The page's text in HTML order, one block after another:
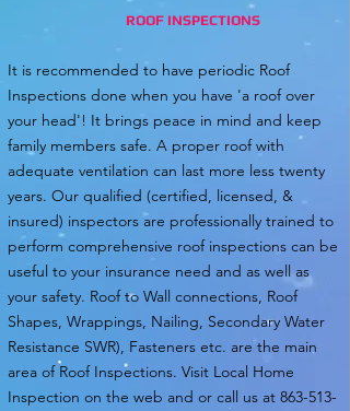
ROOF INSPECTIONS
It is recommended to have periodic Roof
Inspections done when you have 'a roof over
your head'! It brings peace in mind and keep
family members safe. A proper roof with
adequate ventilation can last more less twenty
years. Our qualified (certified, licensed, &
insured) inspectors are professionally trained to
perform comprehensive roof inspections can be
useful to your insurance need and as well as
your safety. Roof to Wall connections, Roof
Shapes, Wrappings, Nailing, Secondary Water
Resistance SWR), Fasteners etc. are the main
area of Roof Inspections. Visit Local Home
Inspection on the web and or call us at 863-513-